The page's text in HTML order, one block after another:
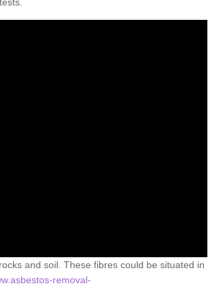
and soil. These fibres could be situated in
removal-